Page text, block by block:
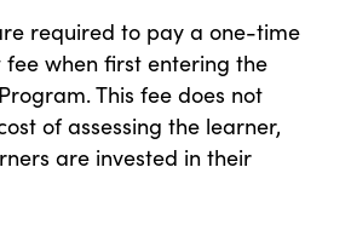
required to pay a one-time
fee when first entering the
This fee does not
of assessing the learner,
are invested in their